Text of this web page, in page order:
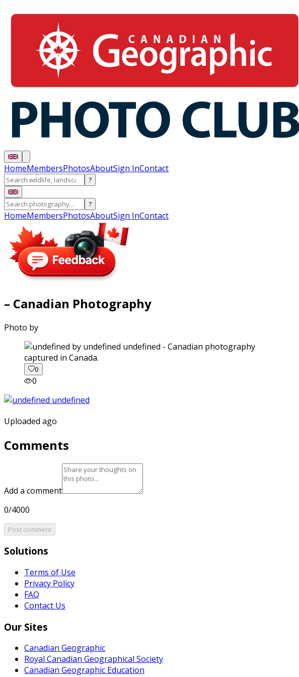
HomeMembersPhotosAboutSign InContact
?
?
HomeMembersPhotosAboutSign InContact
– Canadian Photography
Photo by
captured in Canada.
0
0
Uploaded ago
Comments
Add a comment
0/4000
Post comment
Solutions
Terms of Use
Privacy Policy
FAQ
Contact Us
Our Sites
Canadian Geographic
Royal Canadian Geographical Society
Canadian Geographic Education